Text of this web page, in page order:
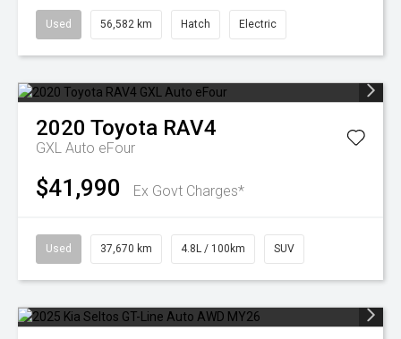
Used 56,582 km Hatch Electric
2020 Toyota RAV4
GXL Auto eFour
$41,990 Ex Govt Charges*
Used 37,670 km 4.8L / 100km SUV